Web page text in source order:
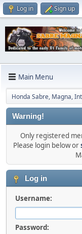
Log in Sign up
Main Menu
Honda Sabre, Magna,
Warning!
Only registered
Please login below or
Log in
Username:
Password: